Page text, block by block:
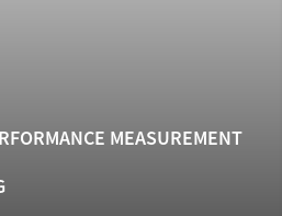
MEASUREMENT